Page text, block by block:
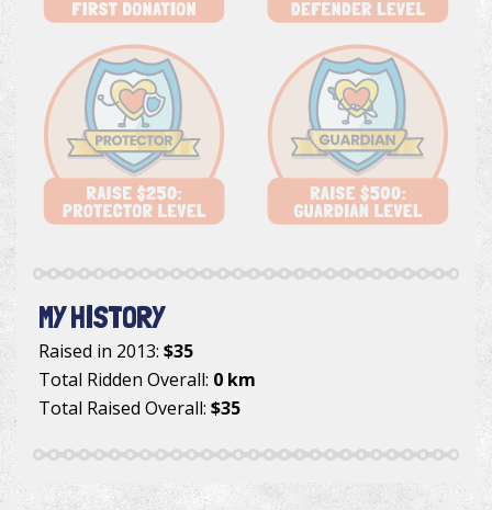
MY HISTORY
Raised in 2013: $35
Total Ridden Overall: 0 km
Total Raised Overall: $35